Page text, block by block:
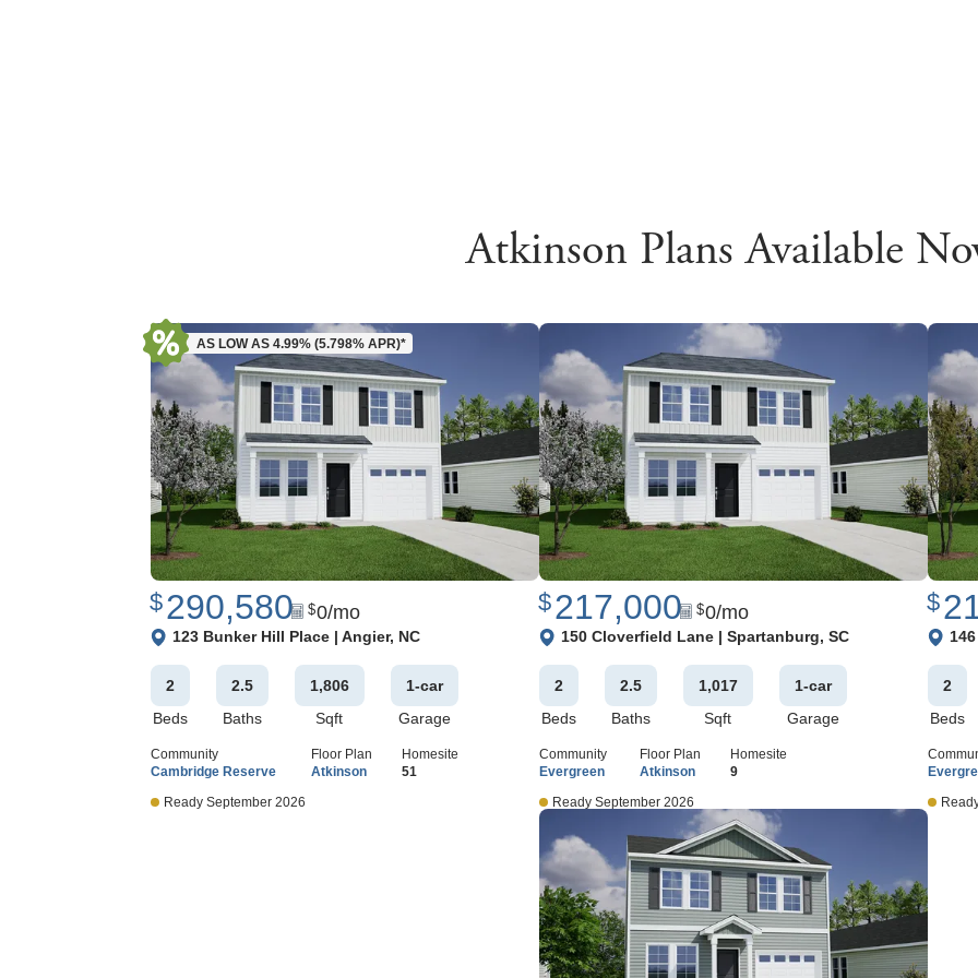
Atkinson Plans Available
AS LOW AS 4.99% (5.798% APR)*
$290,580 $0/mo
View Google Map
123 Bunker Hill Place | Angier, NC
2
Beds
2.5
Baths
1,806
Sqft
1-car
Garage
Community
Cambridge Reserve
Floor Plan
Atkinson
Homesite
51
Ready September 2026
$217,000 $0/mo
View Google Map
150 Cloverfield Lane | Spartanburg, SC
2
Beds
2.5
Baths
1,017
Sqft
1-car
Garage
Community
Evergreen
Floor Plan
Atkinson
Homesite
9
Ready September 2026
$
View
2
Beds